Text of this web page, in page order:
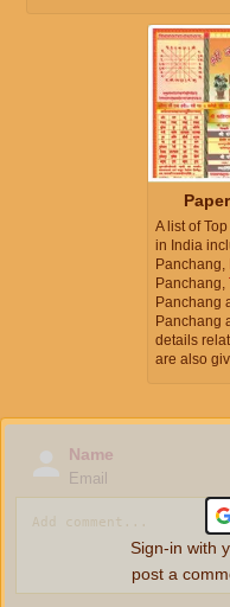
A list of
in India
Panchang,
Panchang,
Panchang
Panchang
details
are also
Name
Email
Sign-in with
post a